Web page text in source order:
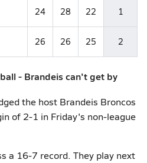
24 28 22 1
26 26 25 2
- Brandeis can't get by
the host Brandeis Broncos
of 2-1 in Friday's non-league
a 16-7 record. They play next